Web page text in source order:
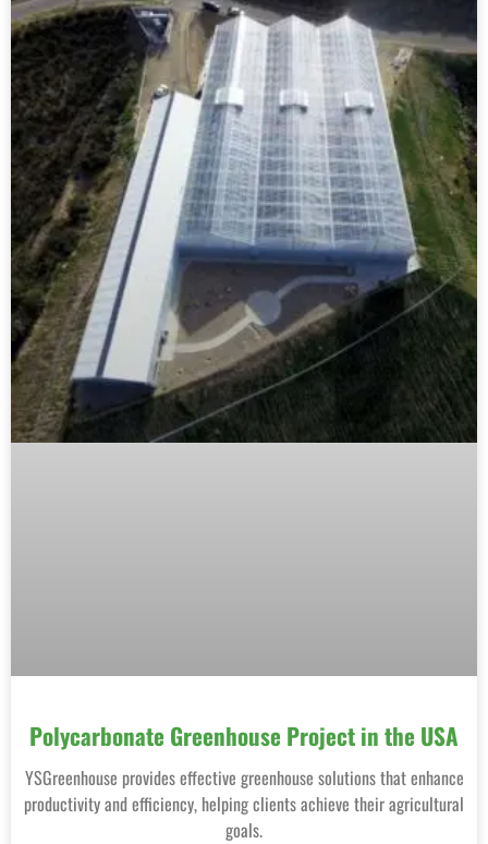
Polycarbonate Greenhouse Project in the USA
YSGreenhouse provides effective greenhouse solutions that enhance
productivity and efficiency, helping clients achieve their agricultural
goals.